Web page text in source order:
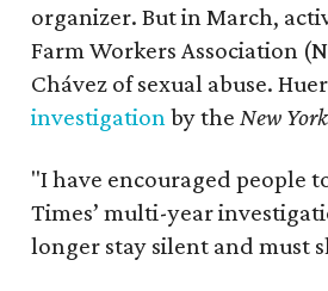
organizer. But in March,
Farm Workers Association
Chávez of sexual abuse.
investigation by the New
"I have encouraged people
Times’ multi-year
longer stay silent and must